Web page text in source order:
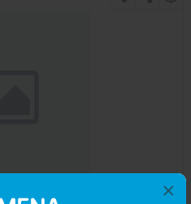
×
Curcuma Edp 50ml